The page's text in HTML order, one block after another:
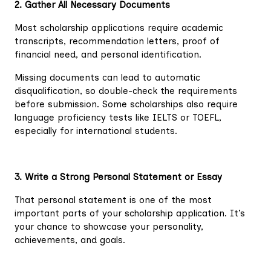
2. Gather All Necessary Documents
Most scholarship applications require academic
transcripts, recommendation letters, proof of
financial need, and personal identification.
Missing documents can lead to automatic
disqualification, so double-check the requirements
before submission. Some scholarships also require
language proficiency tests like IELTS or TOEFL,
especially for international students.
3. Write a Strong Personal Statement or Essay
That personal statement is one of the most
important parts of your scholarship application. It’s
your chance to showcase your personality,
achievements, and goals.